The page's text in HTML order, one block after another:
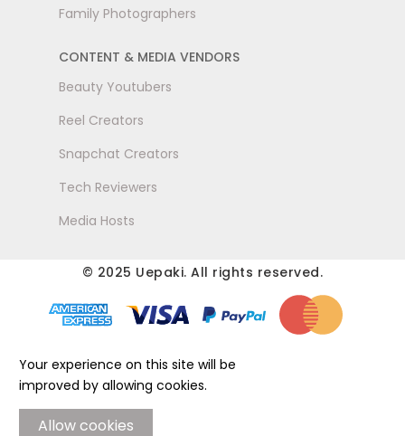
Family Photographers
CONTENT & MEDIA VENDORS
Beauty Youtubers
Reel Creators
Snapchat Creators
Tech Reviewers
Media Hosts
© 2025 Uepaki. All rights reserved.
Your experience on this site will be
improved by allowing cookies.
Allow cookies